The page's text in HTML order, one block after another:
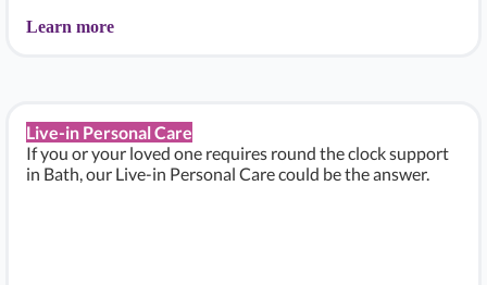
Learn more
Live-in Personal Care
If you or your loved one requires round the clock support
in Bath, our Live-in Personal Care could be the answer.